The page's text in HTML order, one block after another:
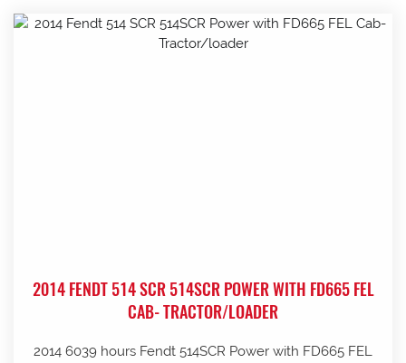
2014 FENDT 514 SCR 514SCR POWER WITH FD665 FEL
CAB- TRACTOR/LOADER
2014 6039 hours Fendt 514SCR Power with FD665 FEL